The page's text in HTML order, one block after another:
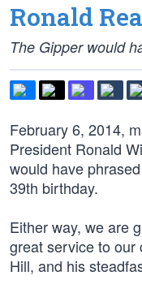
Ronald
The Gipper would
February 6, 2014,
President Ronald
would have
39th birthday.
Either way, we are
great service to our
Hill, and his